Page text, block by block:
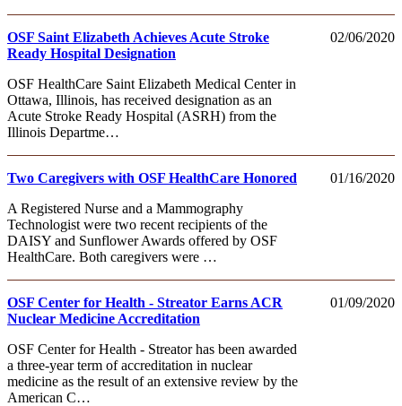
02/06/2020
OSF Saint Elizabeth Achieves Acute Stroke
Ready Hospital Designation
OSF HealthCare Saint Elizabeth Medical Center in
Ottawa, Illinois, has received designation as an
Acute Stroke Ready Hospital (ASRH) from the
Illinois Departme…
01/16/2020
Two Caregivers with OSF HealthCare Honored
A Registered Nurse and a Mammography
Technologist were two recent recipients of the
DAISY and Sunflower Awards offered by OSF
HealthCare. Both caregivers were …
01/09/2020
OSF Center for Health - Streator Earns ACR
Nuclear Medicine Accreditation
OSF Center for Health - Streator has been awarded
a three-year term of accreditation in nuclear
medicine as the result of an extensive review by the
American C…